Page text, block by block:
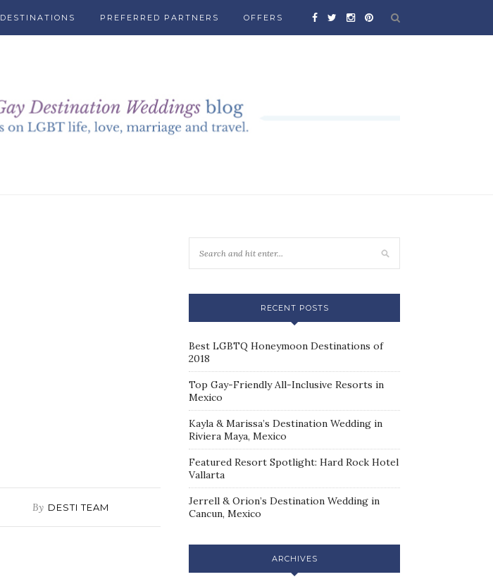
DESTINATIONS PREFERRED PARTNERS OFFERS
By DESTI TEAM
RECENT POSTS
Best LGBTQ Honeymoon Destinations of
2018
Top Gay-Friendly All-Inclusive Resorts in
Mexico
Kayla & Marissa’s Destination Wedding in
Riviera Maya, Mexico
Featured Resort Spotlight: Hard Rock Hotel
Vallarta
Jerrell & Orion’s Destination Wedding in
Cancun, Mexico
ARCHIVES